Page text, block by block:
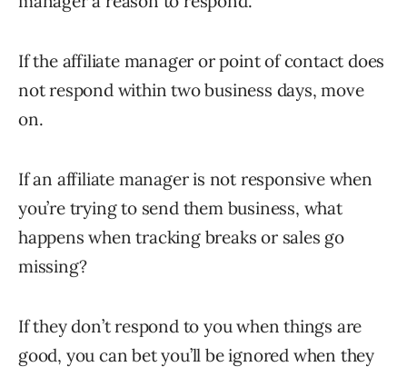
If the affiliate manager or point of contact does
not respond within two business days, move
on.
If an affiliate manager is not responsive when
you’re trying to send them business, what
happens when tracking breaks or sales go
missing?
If they don’t respond to you when things are
good, you can bet you’ll be ignored when they